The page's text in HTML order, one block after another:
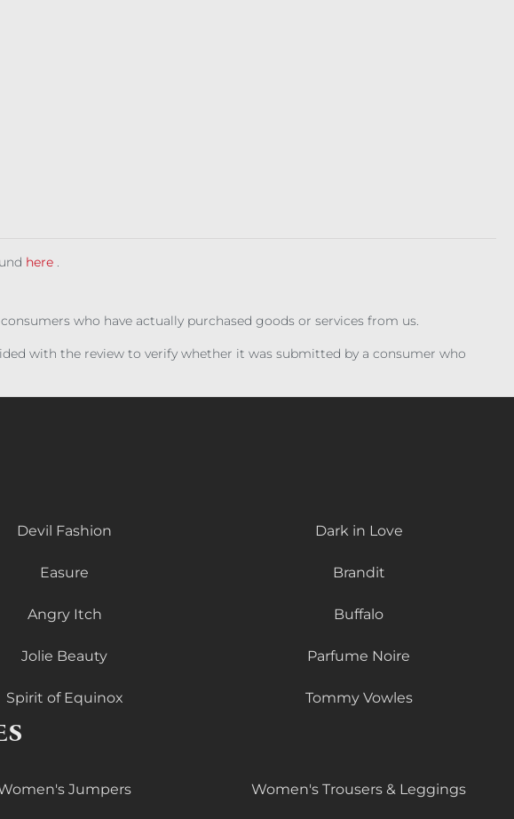
here .
who have actually purchased goods or services from us.
with the review to verify whether it was submitted by a consumer who
Devil Fashion Dark in Love
Easure Brandit
Angry Itch Buffalo
Jolie Beauty Parfume Noire
Spirit of Equinox Tommy Vowles
Jumpers Women's Trousers & Leggings